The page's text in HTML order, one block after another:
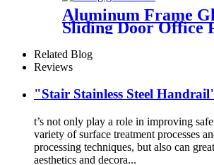
Aluminum Frame
Sliding Door Office
Door Tempered
Related Blog
Reviews
"Stair Stainless Steel
t’s not only play a role in improving
variety of surface treatment processes
processing techniques, but also can
aesthetics and decora...